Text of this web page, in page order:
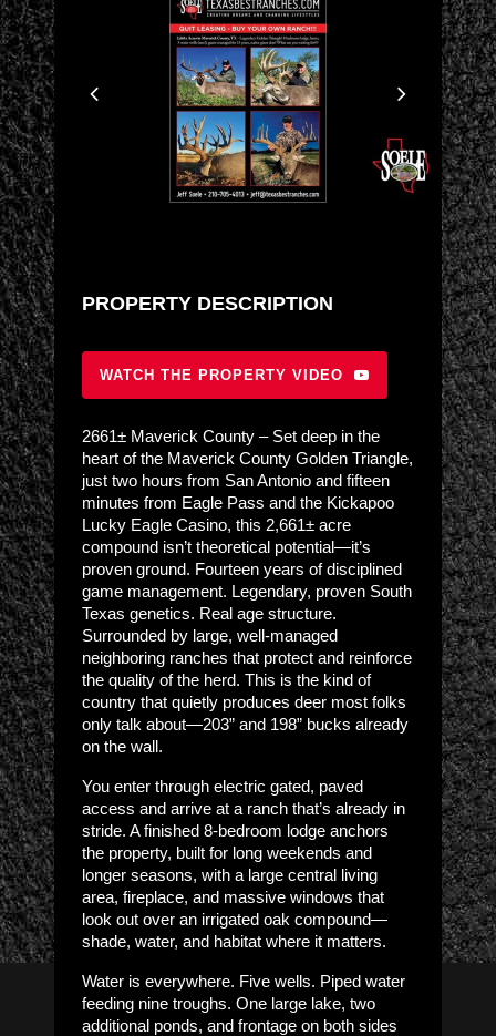
PROPERTY DESCRIPTION
WATCH THE PROPERTY VIDEO
2661± Maverick County – Set deep in the
heart of the Maverick County Golden Triangle,
just two hours from San Antonio and fifteen
minutes from Eagle Pass and the Kickapoo
Lucky Eagle Casino, this 2,661± acre
compound isn’t theoretical potential—it’s
proven ground. Fourteen years of disciplined
game management. Legendary, proven South
Texas genetics. Real age structure.
Surrounded by large, well-managed
neighboring ranches that protect and reinforce
the quality of the herd. This is the kind of
country that quietly produces deer most folks
only talk about—203” and 198” bucks already
on the wall.
You enter through electric gated, paved
access and arrive at a ranch that’s already in
stride. A finished 8-bedroom lodge anchors
the property, built for long weekends and
longer seasons, with a large central living
area, fireplace, and massive windows that
look out over an irrigated oak compound—
shade, water, and habitat where it matters.
Water is everywhere. Five wells. Piped water
feeding nine troughs. One large lake, two
additional ponds, and frontage on both sides